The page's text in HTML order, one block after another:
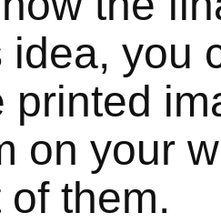
idea, you
printed
on your
of them.